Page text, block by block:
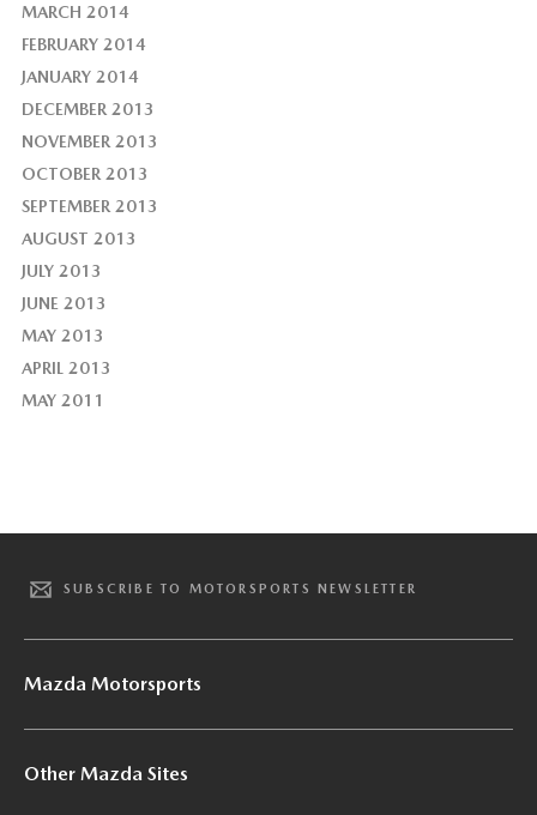
MARCH 2014
FEBRUARY 2014
JANUARY 2014
DECEMBER 2013
NOVEMBER 2013
OCTOBER 2013
SEPTEMBER 2013
AUGUST 2013
JULY 2013
JUNE 2013
MAY 2013
APRIL 2013
MAY 2011
SUBSCRIBE TO MOTORSPORTS NEWSLETTER
Mazda Motorsports
Other Mazda Sites